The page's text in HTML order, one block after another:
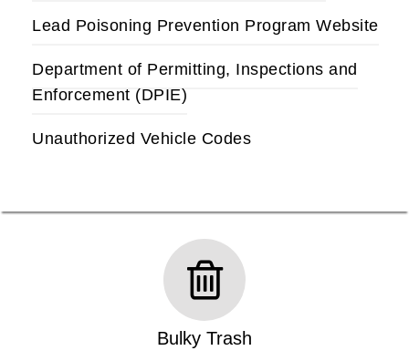
Lead Poisoning Prevention Program Website
Department of Permitting, Inspections and
Enforcement (DPIE)
Unauthorized Vehicle Codes
Bulky Trash